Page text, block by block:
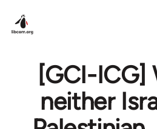
[GCI-ICG]
neither